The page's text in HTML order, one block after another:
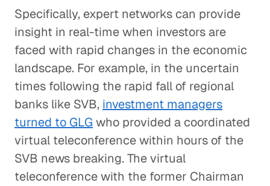
Specifically, expert networks can provide
insight in real-time when investors are
faced with rapid changes in the economic
landscape. For example, in the uncertain
times following the rapid fall of regional
banks like SVB, investment managers
turned to GLG who provided a coordinated
virtual teleconference within hours of the
SVB news breaking. The virtual
teleconference with the former Chairman